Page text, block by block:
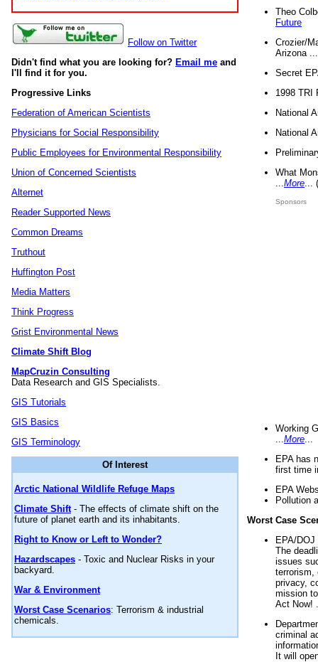
Follow on Twitter
Didn't find what you are looking for? Email me and
I'll find it for you.
Progressive Links
Federation of American Scientists
Physicians for Social Responsibility
Public Employees for Environmental Responsibility
Union of Concerned Scientists
Alternet
Reader Supported News
Common Dreams
Truthout
Huffington Post
Media Matters
Think Progress
Grist Environmental News
Climate Shift Blog
MapCruzin Consulting
Data Research and GIS Specialists.
GIS Tutorials
GIS Basics
GIS Terminology
Of Interest
Arctic National Wildlife Refuge Maps
Climate Shift- The effects of climate shift on the
future of planet earth and its inhabitants.
Right to Know or Left to Wonder?
Hazardscapes - Toxic and Nuclear Risks in your
backyard.
War & Environment
Worst Case Scenarios: Terrorism & industrial
chemicals.
Theo
Future
Crozier/
Arizona
Secret
1998 TRI
National
National
What
More
Sponsors
Working
More
EPA has
first time
EPA
Pollution
Worst Case
EPA/
The
issues
terrorism,
privacy,
mission
Act Now!
criminal
It will